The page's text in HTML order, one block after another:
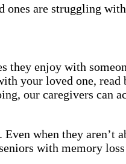
ones are struggling
enjoy with
your loved one, read
our caregivers can
when they aren’t
with memory loss